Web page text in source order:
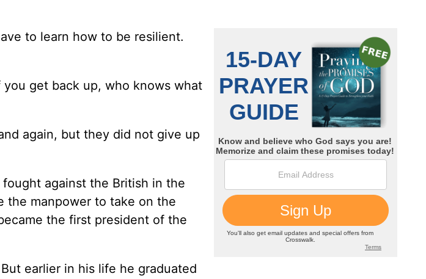
to learn how to be resilient.
get back up, who knows what
again, but they did not give up
against the British in the
the manpower to take on the
the first president of the
earlier in his life he graduated